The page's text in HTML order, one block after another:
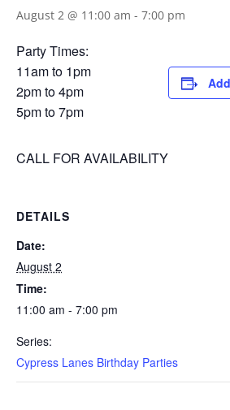
August 2 @ 11:00 am - 7:00 pm
Party Times:
11am to 1pm
2pm to 4pm
5pm to 7pm
CALL FOR AVAILABILITY
DETAILS
Date:
August 2
Time:
11:00 am - 7:00 pm
Series:
Cypress Lanes Birthday Parties